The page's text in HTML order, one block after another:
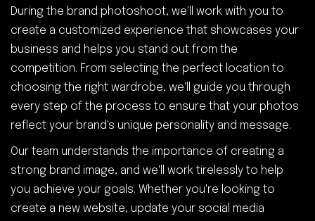
During the brand photoshoot, we'll work with you to
create a customized experience that showcases your
business and helps you stand out from the
competition. From selecting the perfect location to
choosing the right wardrobe, we'll guide you through
every step of the process to ensure that your photos
reflect your brand's unique personality and message.
Our team understands the importance of creating a
strong brand image, and we'll work tirelessly to help
you achieve your goals. Whether you're looking to
create a new website, update your social media